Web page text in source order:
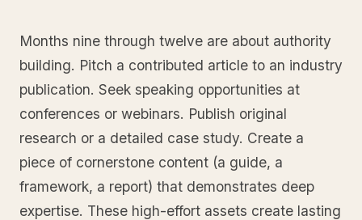
Months nine through twelve are about authority
building. Pitch a contributed article to an industry
publication. Seek speaking opportunities at
conferences or webinars. Publish original
research or a detailed case study. Create a
piece of cornerstone content (a guide, a
framework, a report) that demonstrates deep
expertise. These high-effort assets create lasting